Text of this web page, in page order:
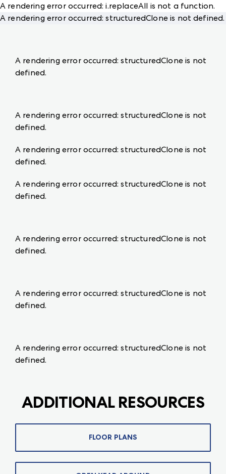
A rendering error occurred:i.replaceAll is not a function.
A rendering error occurred:structuredClone is not defined.
A rendering error occurred:structuredClone is not
defined.
A rendering error occurred:structuredClone is not
defined.
A rendering error occurred:structuredClone is not
defined.
A rendering error occurred:structuredClone is not
defined.
A rendering error occurred:structuredClone is not
defined.
A rendering error occurred:structuredClone is not
defined.
A rendering error occurred:structuredClone is not
defined.
ADDITIONAL RESOURCES
FLOOR PLANS